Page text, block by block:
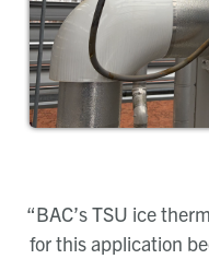
“BAC’s TSU ice
for this application